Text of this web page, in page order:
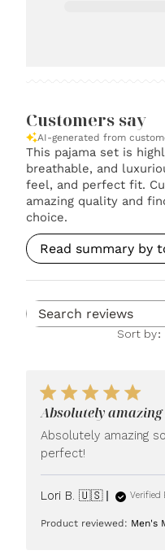
Customers say
AI-generated from
This pajama set is
breathable, and
feel, and perfect fit.
amazing quality and
choice.
Read summary by
Search
Sort by:
Absolutely
Absolutely amazing
perfect!
Lori B. 🇺🇸 Verified
Product reviewed: Men's